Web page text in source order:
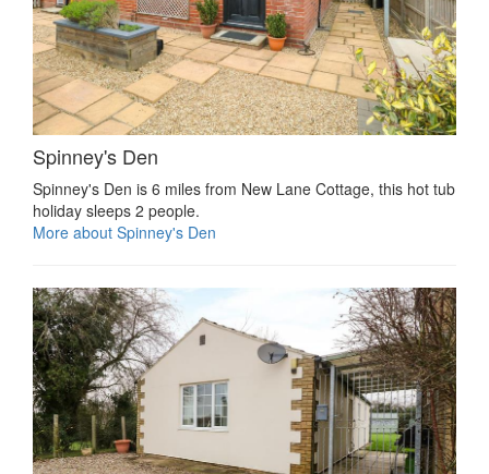
Spinney's Den
Spinney's Den is 6 miles from New Lane Cottage, this hot tub
holiday sleeps 2 people.
More about Spinney's Den